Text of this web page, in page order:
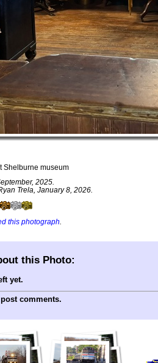
Shelburne museum
2025.
Trela, January 8, 2026.
this photograph
this Photo:
yet.
comments.